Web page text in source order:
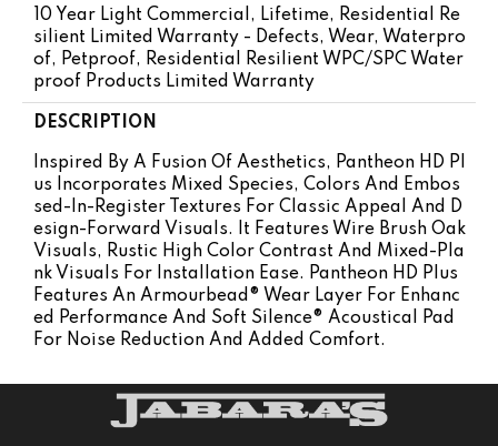
10 Year Light Commercial, Lifetime, Residential Re
Silient Limited Warranty - Defects, Wear, Waterpro
Of, Petproof, Residential Resilient WPC/SPC Water
Proof Products Limited Warranty
DESCRIPTION
Inspired By A Fusion Of Aesthetics, Pantheon HD Pl
Us Incorporates Mixed Species, Colors And Embos
Sed-In-Register Textures For Classic Appeal And D
Esign-Forward Visuals. It Features Wire Brush Oak
Visuals, Rustic High Color Contrast And Mixed-Pla
Nk Visuals For Installation Ease. Pantheon HD Plus
Features An Armourbead® Wear Layer For Enhanc
Ed Performance And Soft Silence® Acoustical Pad
For Noise Reduction And Added Comfort.